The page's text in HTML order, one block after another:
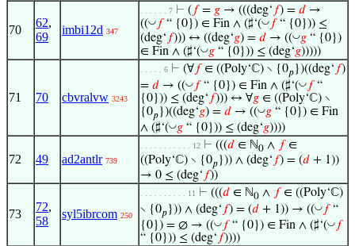
70
62,
69
imbi12d 347
. . . . . . 7 ⊢ ( 𝑓= 𝑔 → (((deg‘ 𝑓) = 𝑑 →
((◡ 𝑓“ {0}) ∈ Fin ∧ (♯‘(◡ 𝑓“ {0})) ≤
(deg‘ 𝑓))) ↔ ((deg‘𝑔) = 𝑑 → ((◡𝑔 “ {0})
∈ Fin ∧ (♯‘(◡𝑔 “ {0})) ≤ (deg‘𝑔)))))
71 70 cbvralvw 3243
. . . . . 6 ⊢ (∀𝑓∈ ((Poly‘ℂ) ∖ {0𝑝 })((deg‘ 𝑓)
= 𝑑 → ((◡ 𝑓“ {0}) ∈ Fin ∧ (♯‘(◡ 𝑓“
{0})) ≤ (deg‘ 𝑓))) ↔ ∀𝑔 ∈ ((Poly‘ℂ) ∖
{0𝑝 })((deg‘𝑔) = 𝑑 → ((◡𝑔 “ {0}) ∈ Fin
∧ (♯‘(◡𝑔 “ {0})) ≤ (deg‘𝑔))))
72 49 ad2antlr 739
. . . . . . . . . . . 12 ⊢ (((𝑑 ∈ ℕ0 ∧ 𝑓∈
((Poly‘ℂ) ∖ {0𝑝 })) ∧ (deg‘ 𝑓) = (𝑑 + 1))
→ 0 ≤ (deg‘ 𝑓))
73
72,
58
syl5ibrcom 250
. . . . . . . . . . 11 ⊢ (((𝑑 ∈ ℕ0 ∧ 𝑓∈ ((Poly‘ℂ)
∖ {0𝑝})) ∧ (deg‘ 𝑓) = (𝑑 + 1)) → ((◡ 𝑓“
{0}) = ∅ → ((◡ 𝑓“ {0}) ∈ Fin ∧ (♯‘(◡ 𝑓
“ {0})) ≤ (deg‘ 𝑓))))